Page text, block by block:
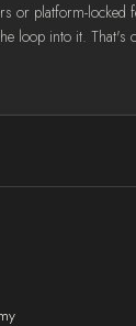
or platform-locked
loop into it. That's